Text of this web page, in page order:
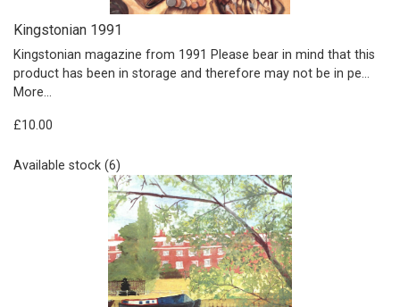
Kingstonian 1991
Kingstonian magazine from 1991 Please bear in mind that this
product has been in storage and therefore may not be in pe…
More...
£10.00
Available stock (6)